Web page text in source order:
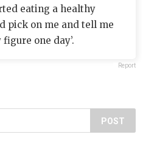
eating a healthy
pick on me and tell me
one day’.
Report
POST